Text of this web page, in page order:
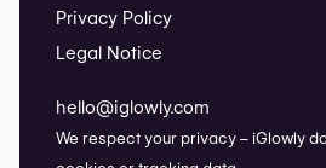
Privacy Policy
Legal Notice
hello@iglowly.com
We respect your privacy – iGlowly